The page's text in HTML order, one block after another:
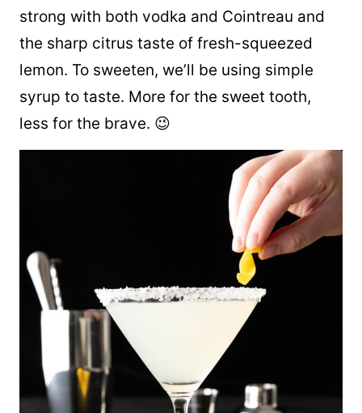
strong with both vodka and Cointreau and
the sharp citrus taste of fresh-squeezed
lemon. To sweeten, we’ll be using simple
syrup to taste. More for the sweet tooth,
less for the brave. 😉